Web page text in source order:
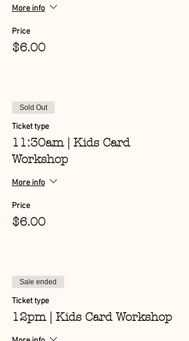
More info
Price
$6.00
Sold Out
Ticket type
11:30am | Kids Card
Workshop
More info
Price
$6.00
Sale ended
Ticket type
12pm | Kids Card Workshop